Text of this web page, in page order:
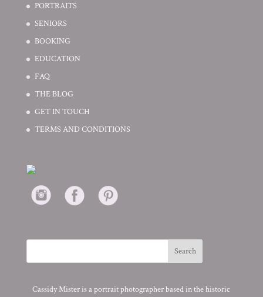
PORTRAITS
SENIORS
BOOKING
EDUCATION
FAQ
THE BLOG
GET IN TOUCH
TERMS AND CONDITIONS
Cassidy Mister is a portrait photographer based in the historic